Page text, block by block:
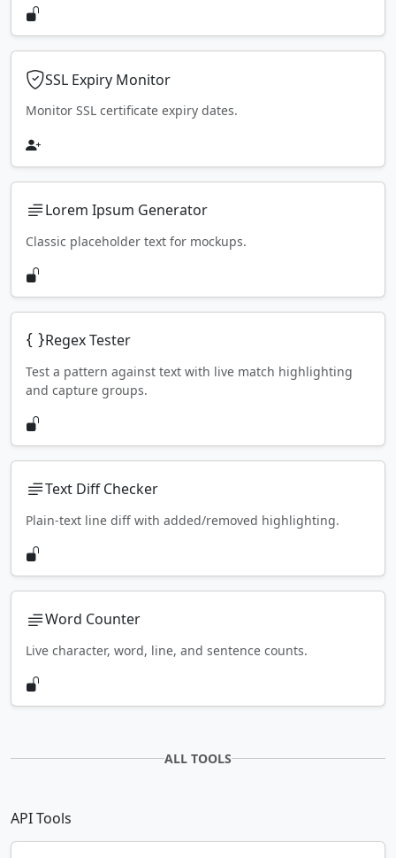
SSL Expiry Monitor
Monitor SSL certificate expiry dates.
Lorem Ipsum Generator
Classic placeholder text for mockups.
Regex Tester
Test a pattern against text with live match highlighting
and capture groups.
Text Diff Checker
Plain-text line diff with added/removed highlighting.
Word Counter
Live character, word, line, and sentence counts.
ALL TOOLS
API Tools